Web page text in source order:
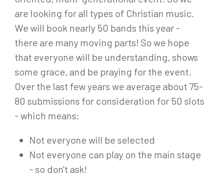
are looking for all types of Christian music.
We will book nearly 50 bands this year -
there are many moving parts! So we hope
that everyone will be understanding, shows
some grace, and be praying for the event.
Over the last few years we average about 75-
80 submissions for consideration for 50 slots
- which means:
Not everyone will be selected
Not everyone can play on the main stage
- so don't ask!